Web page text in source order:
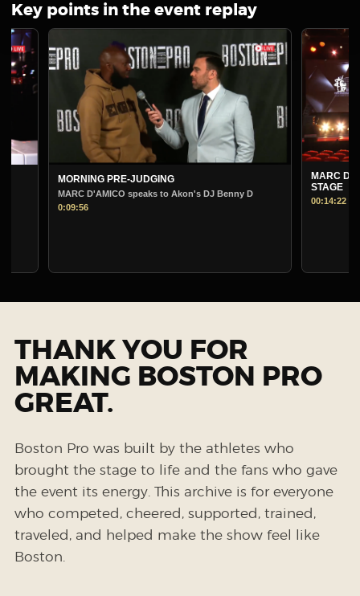
Key points in the event replay
MORNING PRE-JUDGING
MARC D'AMICO speaks to Akon's DJ Benny D
MARC D'AMICO
THANK YOU FOR
MAKING BOSTON PRO
GREAT.
Boston Pro was built by the athletes who
brought the stage to life and the fans who gave
the event its energy. This archive is for everyone
who competed, cheered, supported, trained,
traveled, and helped make the show feel like
Boston.